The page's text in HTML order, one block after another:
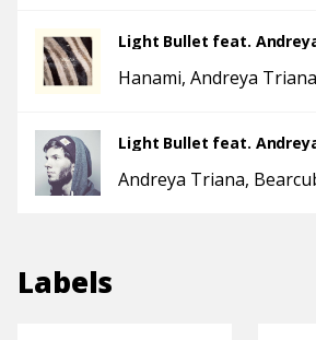
Light Bullet feat.
Hanami Andreya Triana
Light Bullet feat.
Andreya Triana
Labels